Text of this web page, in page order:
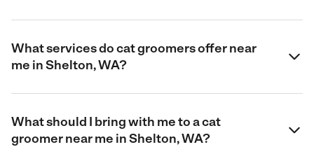
What services do cat groomers offer near
me in Shelton, WA?
What should I bring with me to a cat
groomer near me in Shelton, WA?